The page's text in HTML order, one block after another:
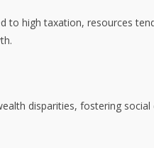
to high taxation, resources
disparities, fostering